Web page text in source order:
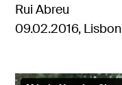
Rui Abreu
09.02.2016, Lisbon